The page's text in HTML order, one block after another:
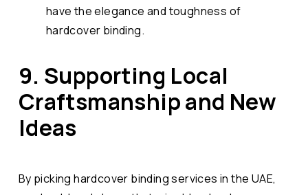
have the elegance and toughness of
hardcover binding.
9. Supporting Local
Craftsmanship and New
Ideas
By picking hardcover binding services in the UAE,